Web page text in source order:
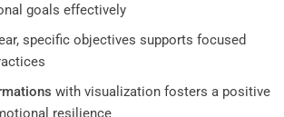
goals effectively
specific objectives supports focused
with visualization fosters a positive
resilience